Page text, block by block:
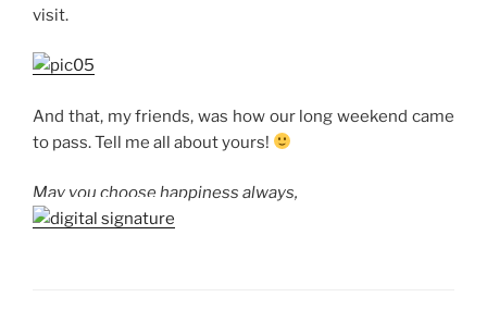
visit.
And that, my friends, was how our long weekend came
to pass. Tell me all about yours!
May you choose happiness always,